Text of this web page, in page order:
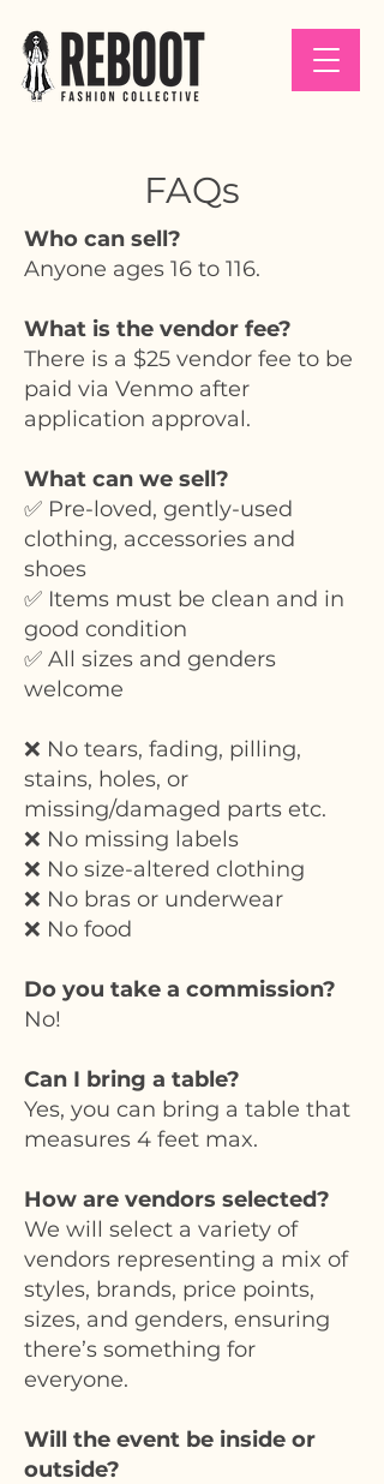
FAQs
Who can sell?
Anyone ages 16 to 116.
What is the vendor fee?
There is a $25 vendor fee to be
paid via Venmo after
application approval.
What can we sell?
✅ Pre-loved, gently-used
clothing, accessories and
shoes
✅ Items must be clean and in
good condition
✅ All sizes and genders
welcome
❌ No tears, fading, pilling,
stains, holes, or
missing/damaged parts etc.
❌ No missing labels
❌ No size-altered clothing
❌ No bras or underwear
❌ No food
Do you take a commission?
No!
Can I bring a table?
Yes, you can bring a table that
measures 4 feet max.
How are vendors selected?
We will select a variety of
vendors representing a mix of
styles, brands, price points,
sizes, and genders, ensuring
there’s something for
everyone.
Will the event be inside or
outside?